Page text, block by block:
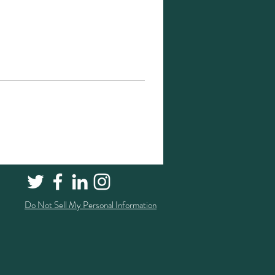
Do Not Sell My Personal Information